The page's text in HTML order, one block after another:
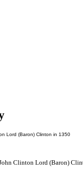
Lord (Baron) Clinton in 1350
Clinton Lord (Baron)